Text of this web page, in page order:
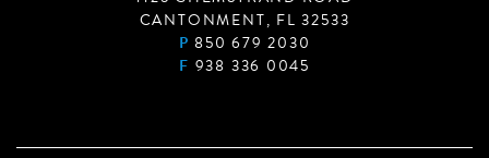
CANTONMENT, FL 32533
P 850 679 2030
F 938 336 0045